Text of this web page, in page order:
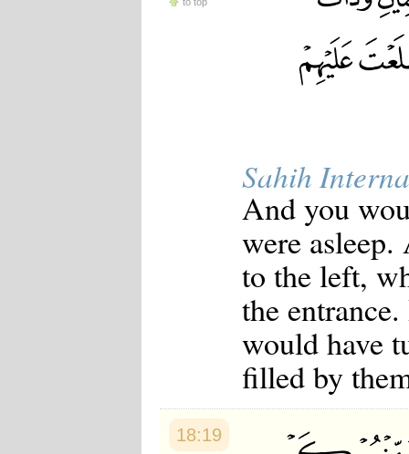
Sahih
And you
were
to the left,
the
would have
filled by
18:19